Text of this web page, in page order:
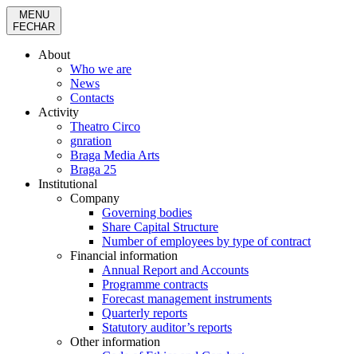
MENU
FECHAR
About
Who we are
News
Contacts
Activity
Theatro Circo
gnration
Braga Media Arts
Braga 25
Institutional
Company
Governing bodies
Share Capital Structure
Number of employees by type of contract
Financial information
Annual Report and Accounts
Programme contracts
Forecast management instruments
Quarterly reports
Statutory auditor’s reports
Other information